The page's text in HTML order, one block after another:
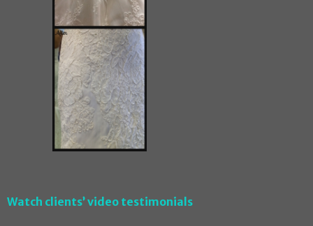
Watch clients’ video testimonials